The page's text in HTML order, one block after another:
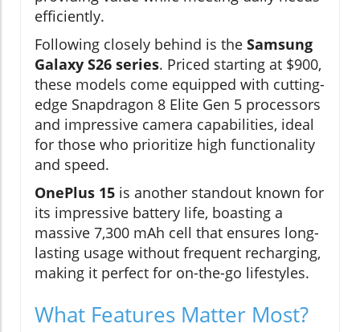
efficiently.
Following closely behind is the Samsung
Galaxy S26 series. Priced starting at $900,
these models come equipped with cutting-
edge Snapdragon 8 Elite Gen 5 processors
and impressive camera capabilities, ideal
for those who prioritize high functionality
and speed.
OnePlus 15 is another standout known for
its impressive battery life, boasting a
massive 7,300 mAh cell that ensures long-
lasting usage without frequent recharging,
making it perfect for on-the-go lifestyles.
What Features Matter Most?